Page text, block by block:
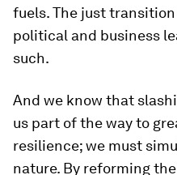
fuels. The just
political and business
such.
And we know that
us part of the way to
resilience; we must
nature. By reforming